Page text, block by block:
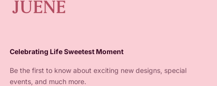
Celebrating Life Sweetest Moment
Be the first to know about exciting new designs, special
events, and much more.